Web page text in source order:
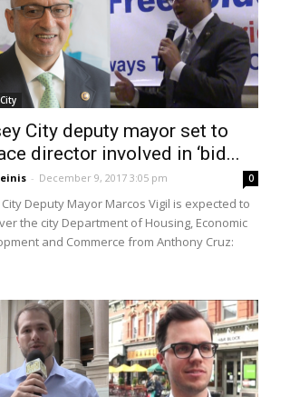
City deputy mayor set to
director involved in ‘bid...
- December 9, 2017 3:05 pm 0
City Deputy Mayor Marcos Vigil is expected to
the city Department of Housing, Economic
and Commerce from Anthony Cruz: